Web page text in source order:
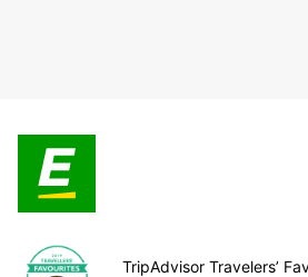
TripAdvisor Travelers’